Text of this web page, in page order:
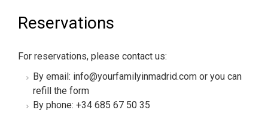
Reservations
For reservations, please contact us:
By email: info@yourfamilyinmadrid.com or you can
refill the form
By phone: +34 685 67 50 35